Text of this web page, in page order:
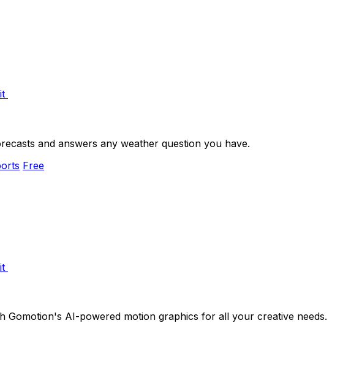
and answers any weather question you have.
Free
Gomotion's AI-powered motion graphics for all your creative needs.